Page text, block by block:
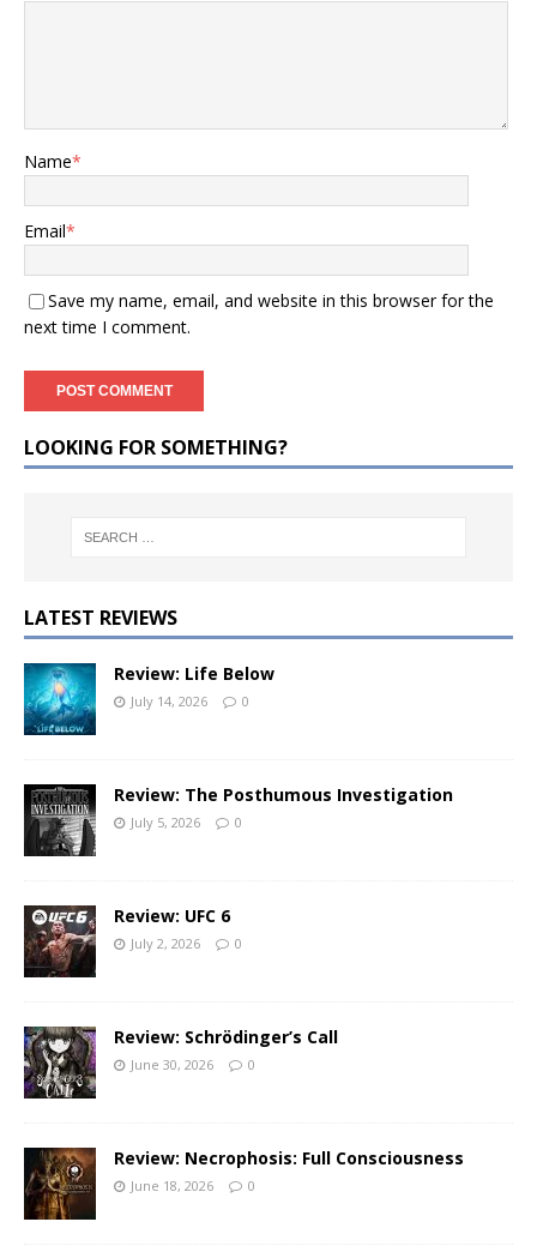
Name*
Email*
Save my name, email, and website in this browser for the
next time I comment.
LOOKING FOR SOMETHING?
LATEST REVIEWS
Review: Life Below
July 14, 2026 0
Review: The Posthumous Investigation
July 5, 2026 0
Review: UFC 6
July 2, 2026 0
Review: Schrödinger’s Call
June 30, 2026 0
Review: Necrophosis: Full Consciousness
June 18, 2026 0